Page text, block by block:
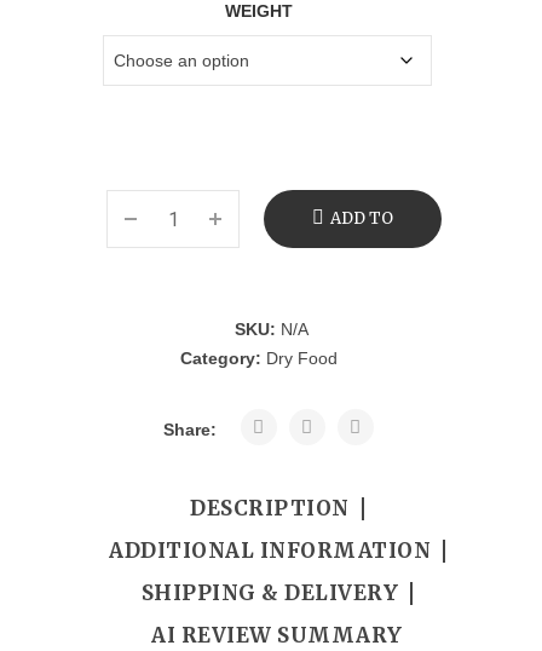
WEIGHT
ADD TO
SKU: N/A
Category: Dry Food
Share:
DESCRIPTION
ADDITIONAL INFORMATION
SHIPPING & DELIVERY
AI REVIEW SUMMARY